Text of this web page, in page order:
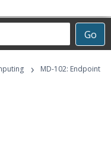
Go
›
MD-102: Endpoint